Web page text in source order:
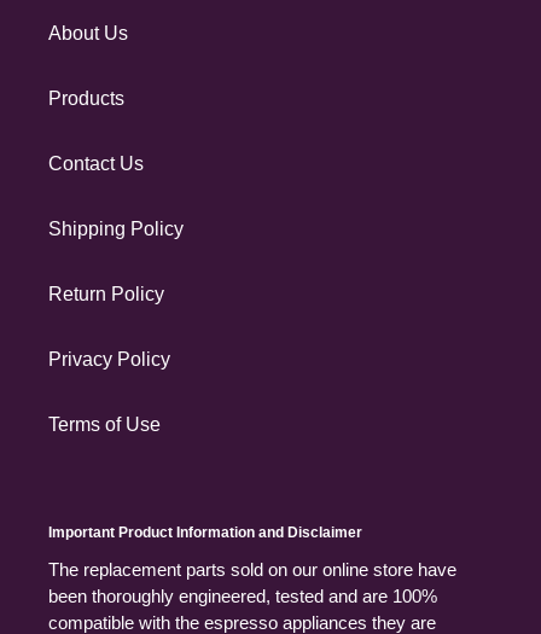
About Us
Products
Contact Us
Shipping Policy
Return Policy
Privacy Policy
Terms of Use
Important Product Information and Disclaimer
The replacement parts sold on our online store have
been thoroughly engineered, tested and are 100%
compatible with the espresso appliances they are